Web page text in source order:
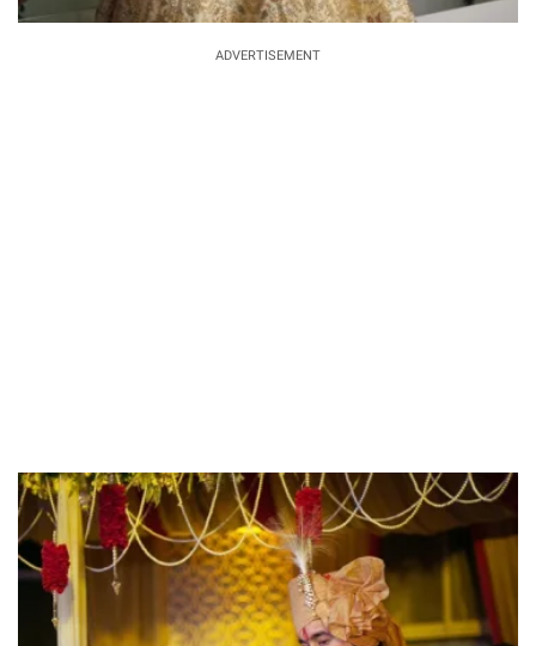
ADVERTISEMENT